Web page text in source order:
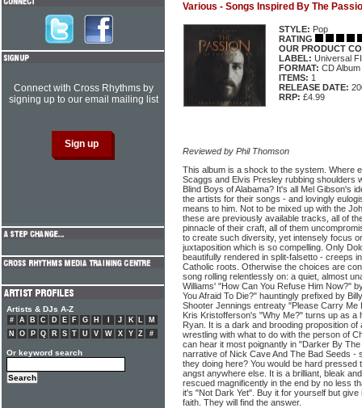
Various - Songs Inspired By The
STYLE: Pop
RATING
OUR PRODUCT
LABEL: Universal
FORMAT: CD Album
ITEMS: 1
RELEASE DATE:
RRP: £4.99
Reviewed by Phil Thomson
This album is a shock to the system. Where
Scaggs and Elvis Presley rubbing shoulders
Blind Boys of Alabama? It's all Mel Gibson's
the artists for their songs - and lovingly
means to him. Not to be mixed up with the
these are previously available tracks, all of
pinnacle of their craft, all of them
to create such diversity, yet intensely focus
juxtaposition which is so compelling. Only
beautifully rendered in split-falsetto - creeps
Catholic roots. Otherwise the choices are
song rolling relentlessly on: a quiet, almost
Williams' "How Can You Refuse Him Now?"
You Afraid To Die?" hauntingly prefixed by
Shooter Jennings entreaty "Please Carry Me
Kris Kristofferson's "Why Me?" turns up as a
Ryan. It is a dark and brooding proposition
wrestling with what to do with the person of
can hear it most poignantly in "Darker By
narrative of Nick Cave And The Bad Seeds -
they doing here? You would be hard pressed
angst anywhere else. It is a brilliant, bleak
rescued magnificently in the end by no less
it's "Not Dark Yet". Buy it for yourself but
faith. They will find the answer.
Connect with Cross Rhythms by
signing up to our email mailing list
Artists & DJs A-Z
# A B C D E F G H J K L
M
N
O P Q R S T U V W X Y Z #
Or keyword search